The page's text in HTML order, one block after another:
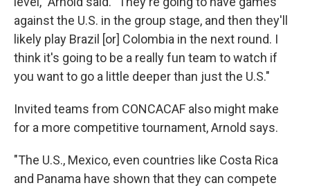
against the U.S. in the group stage, and then they'll
likely play Brazil [or] Colombia in the next round. I
think it's going to be a really fun team to watch if
you want to go a little deeper than just the U.S."
Invited teams from CONCACAF also might make
for a more competitive tournament, Arnold says.
"The U.S., Mexico, even countries like Costa Rica
and Panama have shown that they can compete